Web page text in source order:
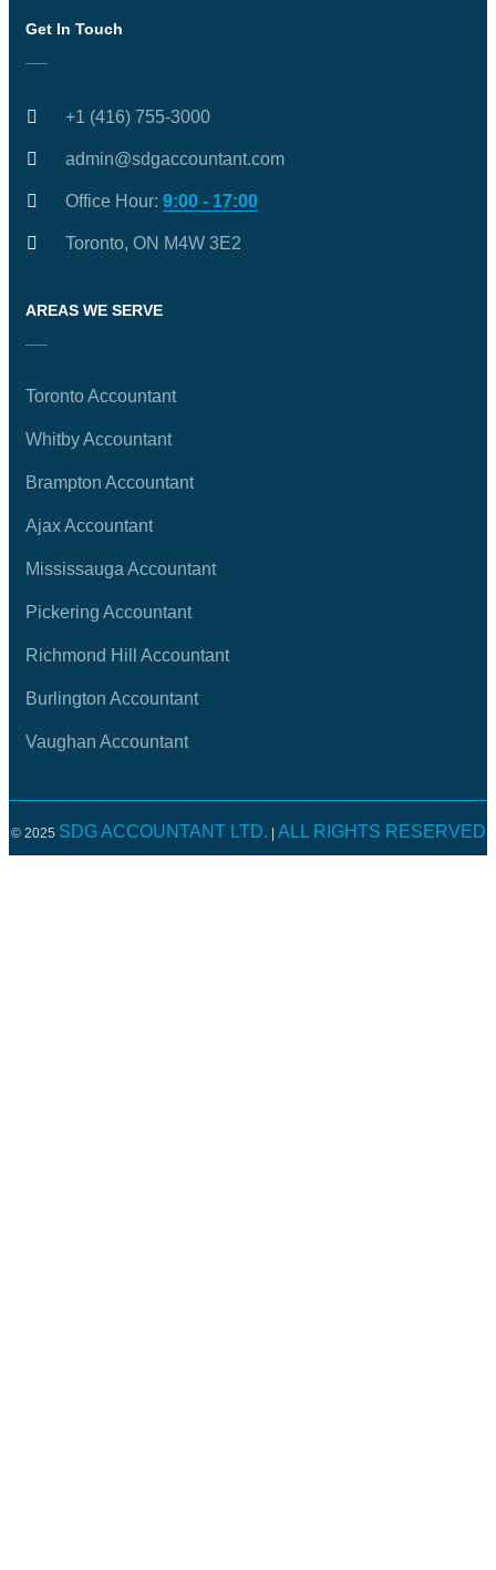
Get In Touch
+1 (416) 755-3000
admin@sdgaccountant.com
Office Hour: 9:00 - 17:00
Toronto, ON M4W 3E2
AREAS WE SERVE
Toronto Accountant
Whitby Accountant
Brampton Accountant
Ajax Accountant
Mississauga Accountant
Pickering Accountant
Richmond Hill Accountant
Burlington Accountant
Vaughan Accountant
© 2025 SDG ACCOUNTANT LTD. ALL RIGHTS RESERVED